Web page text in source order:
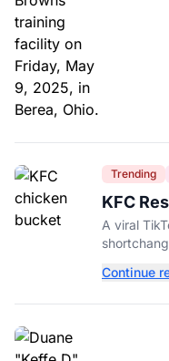
Trending
KFC
Shorted
A viral
the chain.
Continue